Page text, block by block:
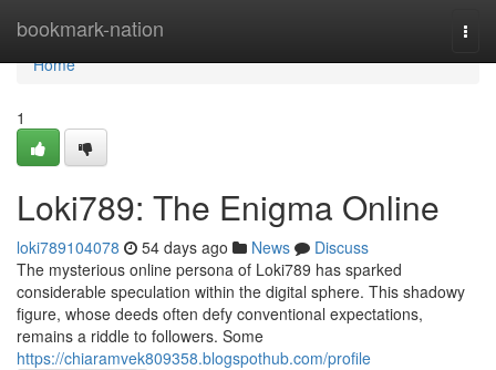
bookmark-nation
Home
Home
1
Loki789: The Enigma Online
loki789104078 54 days ago News
Discuss
The mysterious online persona of Loki789 has sparked
considerable speculation within the digital sphere. This shadowy
figure, whose deeds often defy conventional expectations,
remains a riddle to followers. Some
https://chiaramvek809358.blogspothub.com/profile